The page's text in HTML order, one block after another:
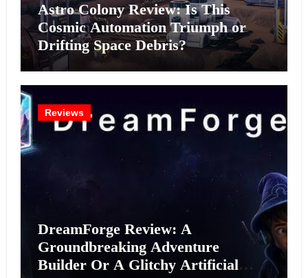
Astro Colony Review: Is This
Cosmic Automation Triumph or
Drifting Space Debris?
Reviews
DreamForge Review: A
Groundbreaking Adventure
Builder Or A Glitchy Artificial